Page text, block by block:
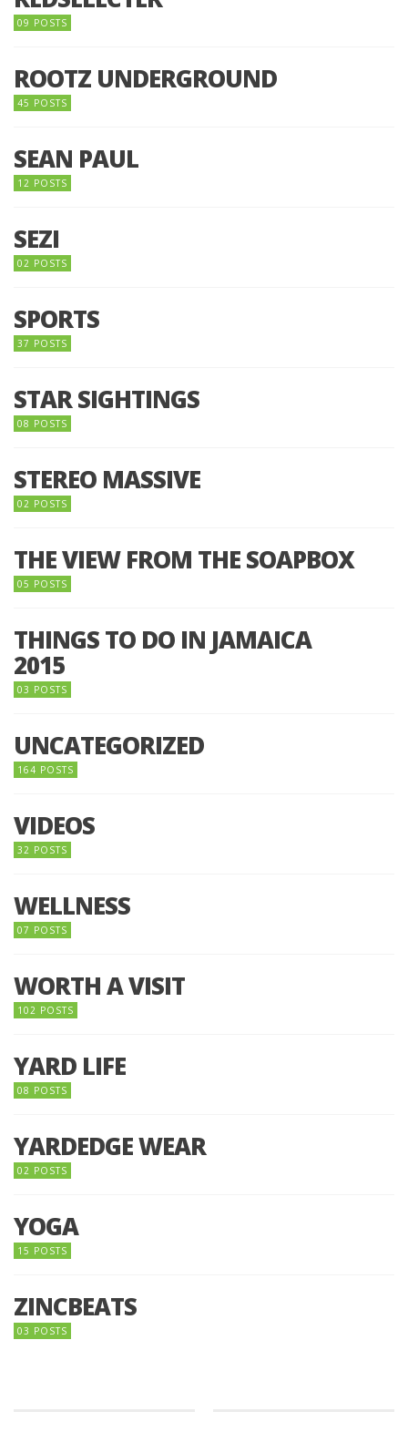
09 POSTS
ROOTZ UNDERGROUND
45 POSTS
SEAN PAUL
12 POSTS
SEZI
02 POSTS
SPORTS
37 POSTS
STAR SIGHTINGS
08 POSTS
STEREO MASSIVE
02 POSTS
THE VIEW FROM THE SOAPBOX
05 POSTS
THINGS TO DO IN JAMAICA
2015
03 POSTS
UNCATEGORIZED
164 POSTS
VIDEOS
32 POSTS
WELLNESS
07 POSTS
WORTH A VISIT
102 POSTS
YARD LIFE
08 POSTS
YARDEDGE WEAR
02 POSTS
YOGA
15 POSTS
ZINCBEATS
03 POSTS